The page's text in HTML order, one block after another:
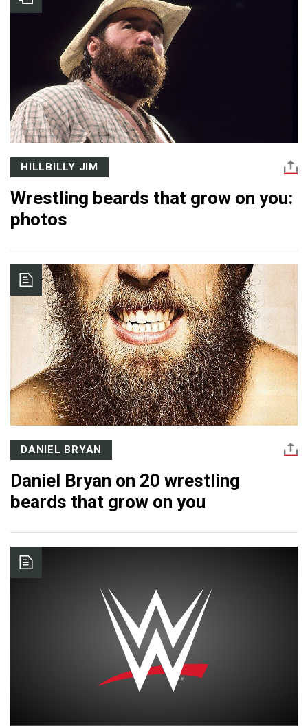
HILLBILLY JIM
Wrestling beards that grow on you:
photos
DANIEL BRYAN
Daniel Bryan on 20 wrestling
beards that grow on you